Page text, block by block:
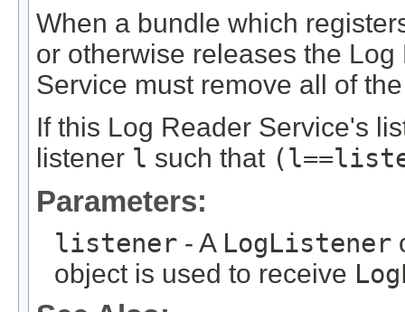
When a bundle which
or otherwise releases the
Service must remove all of
If this Log Reader Service's
listener l such that
Parameters:
listener - A LogListener
object is used to receive